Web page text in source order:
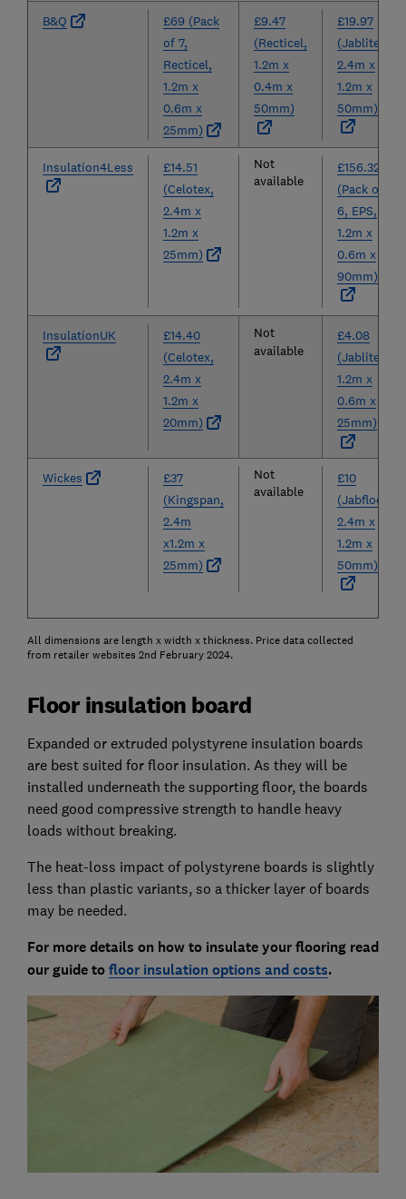
B&Q
£69 (Pack
of 7,
Recticel,
1.2m x
0.6m x
25mm)
£9.47
(Recticel,
1.2m x
0.4m x
50mm)
£19.97
(Jablite,
2.4m x
1.2m x
50mm)
Insulation4Less
£14.51
(Celotex,
2.4m x
1.2m x
25mm)
Not
available
£156.32
(Pack of
6, EPS,
1.2m x
0.6m x
90mm)
InsulationUK
£14.40
(Celotex,
2.4m x
1.2m x
20mm)
Not
available
£4.08
(Jablite,
1.2m x
0.6m x
25mm)
Wickes
£37
(Kingspan,
2.4m
x1.2m x
25mm)
Not
available
£10
(Jabfloor,
2.4m x
1.2m x
50mm)
All dimensions are length x width x thickness. Price data collected
from retailer websites 2nd February 2024.
Floor insulation board
Expanded or extruded polystyrene insulation boards
are best suited for floor insulation. As they will be
installed underneath the supporting floor, the boards
need good compressive strength to handle heavy
loads without breaking.
The heat-loss impact of polystyrene boards is slightly
less than plastic variants, so a thicker layer of boards
may be needed.
For more details on how to insulate your flooring read
our guide tofloor insulation options and costs.